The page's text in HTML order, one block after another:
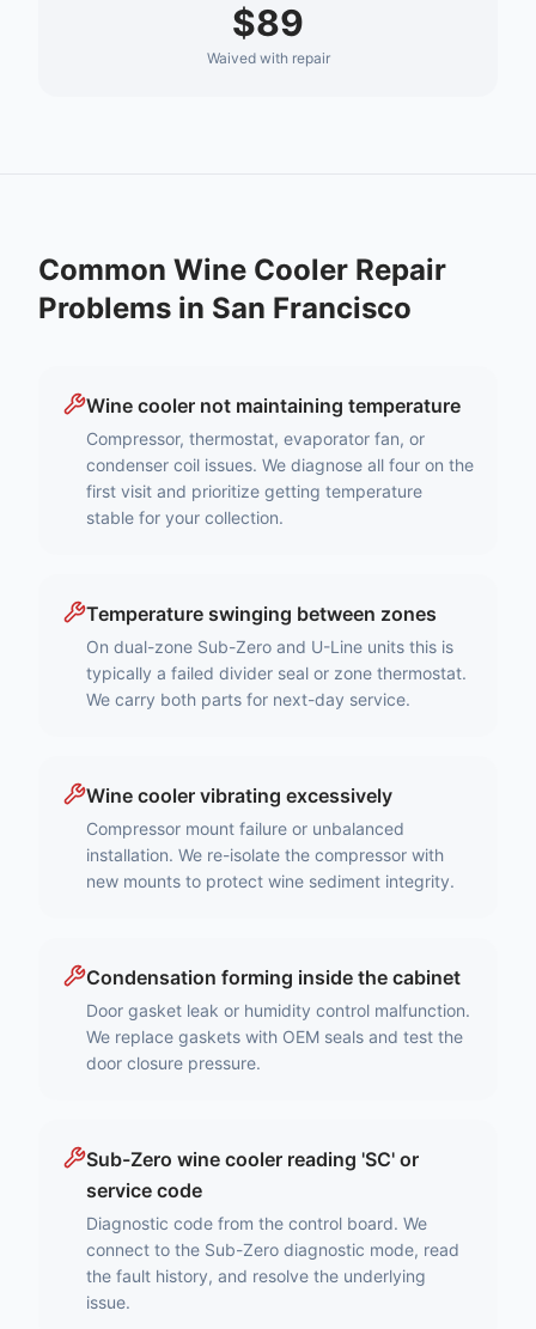
$89
Waived with repair
Common Wine Cooler Repair
Problems in San Francisco
Wine cooler not maintaining temperature
Compressor, thermostat, evaporator fan, or
condenser coil issues. We diagnose all four on the
first visit and prioritize getting temperature
stable for your collection.
Temperature swinging between zones
On dual-zone Sub-Zero and U-Line units this is
typically a failed divider seal or zone thermostat.
We carry both parts for next-day service.
Wine cooler vibrating excessively
Compressor mount failure or unbalanced
installation. We re-isolate the compressor with
new mounts to protect wine sediment integrity.
Condensation forming inside the cabinet
Door gasket leak or humidity control malfunction.
We replace gaskets with OEM seals and test the
door closure pressure.
Sub-Zero wine cooler reading 'SC' or
service code
Diagnostic code from the control board. We
connect to the Sub-Zero diagnostic mode, read
the fault history, and resolve the underlying
issue.